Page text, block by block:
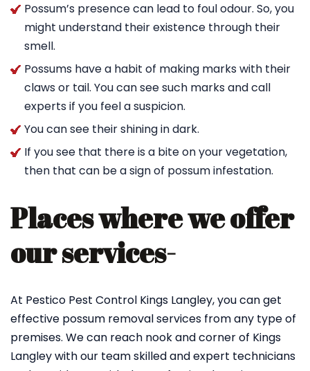
Possum’s presence can lead to foul odour. So, you
might understand their existence through their
smell.
Possums have a habit of making marks with their
claws or tail. You can see such marks and call
experts if you feel a suspicion.
You can see their shining in dark.
If you see that there is a bite on your vegetation,
then that can be a sign of possum infestation.
Places where we offer
our services-
At Pestico Pest Control Kings Langley, you can get
effective possum removal services from any type of
premises. We can reach nook and corner of Kings
Langley with our team skilled and expert technicians